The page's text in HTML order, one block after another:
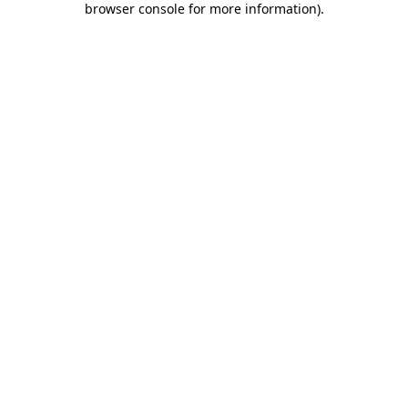
browser console for more information).